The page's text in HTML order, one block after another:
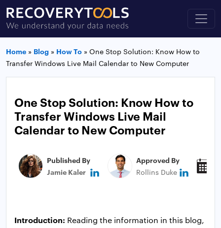
Home » Blog » How To » One Stop Solution: Know How to
Transfer Windows Live Mail Calendar to New Computer
One Stop Solution: Know How to
Transfer Windows Live Mail
Calendar to New Computer
Published By
Jamie Kaler
Approved By
Rollins Duke
Introduction: Reading the information in this blog,